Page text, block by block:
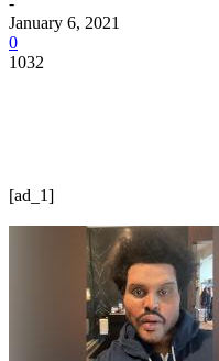
January 6, 2021
0
1032
[ad_1]